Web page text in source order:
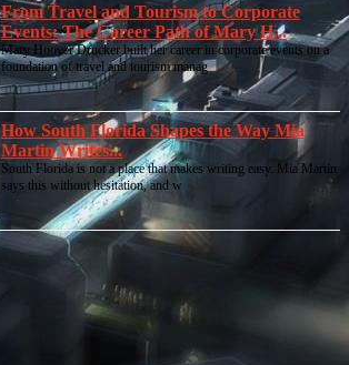
From Travel and Tourism to Corporate
Events: The Career Path of Mary H...
Mary Hoover Drucker built her career in corporate events on a
foundation of travel and tourism manag
How South Florida Shapes the Way Mia
Martin Writes...
South Florida is not a place that makes writing easy. Mia Martin
says this without hesitation, and w